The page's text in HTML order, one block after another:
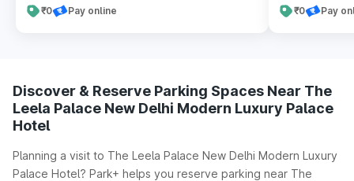
₹0 Pay online ₹0 Pay
Discover & Reserve Parking Spaces Near The
Leela Palace New Delhi Modern Luxury Palace
Hotel
Planning a visit to The Leela Palace New Delhi Modern Luxury
Palace Hotel? Park+ helps you reserve parking near The